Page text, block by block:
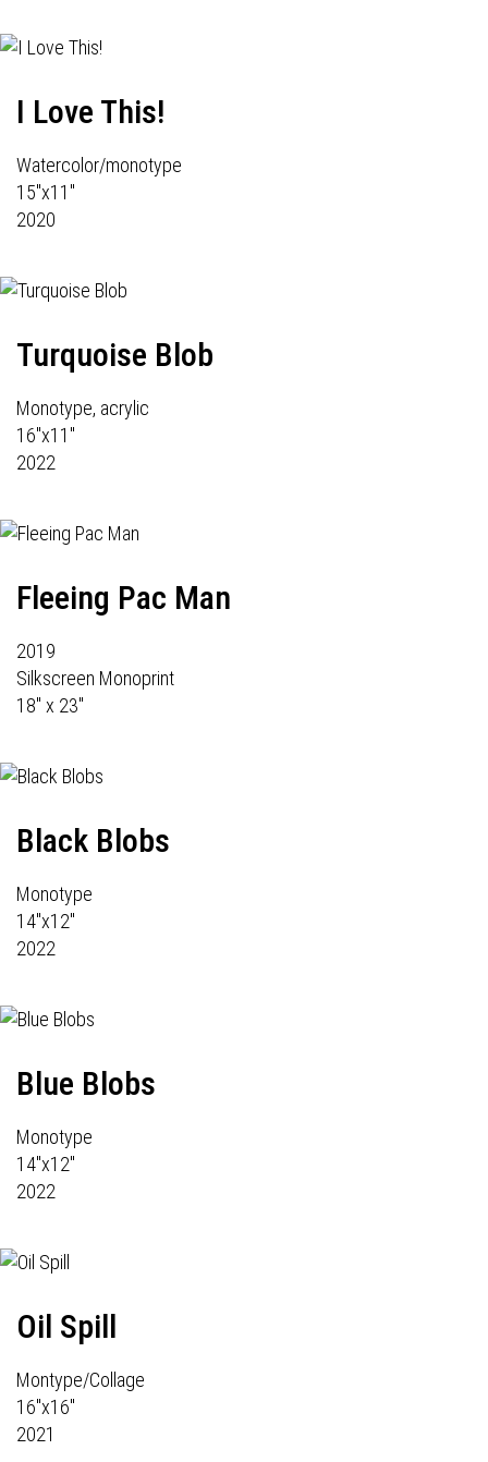
I Love This!
Watercolor/monotype
15"x11"
2020
Turquoise Blob
Monotype, acrylic
16"x11"
2022
Fleeing Pac Man
2019
Silkscreen Monoprint
18" x 23"
Black Blobs
Monotype
14"x12"
2022
Blue Blobs
Monotype
14"x12"
2022
Oil Spill
Montype/Collage
16"x16"
2021